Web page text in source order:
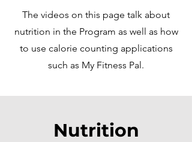
The videos on this page talk about
nutrition in the Program as well as how
to use calorie counting applications
such as My Fitness Pal.
Nutrition